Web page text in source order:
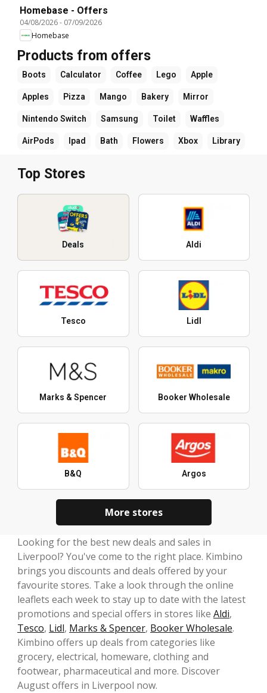
Homebase - Offers
04/08/2026- 07/09/2026
Homebase
Products from offers
Boots Calculator Coffee Lego Apple
Apples Pizza Mango Bakery Mirror
Nintendo Switch Samsung Toilet Waffles
AirPods Ipad Bath Flowers Xbox Library
Top Stores
Deals Aldi
Tesco Lidl
Marks & Spencer Booker Wholesale
B&Q Argos
More stores
Looking for the best new deals and sales in
Liverpool? You've come to the right place. Kimbino
brings you discounts and deals offered by your
favourite stores. Take a look through the online
leaflets each week to stay up to date with the latest
promotions and special offers in stores like Aldi,
Tesco, Lidl, Marks & Spencer, Booker Wholesale.
Kimbino offers up deals from categories like
grocery, electrical, homeware, clothing and
footwear, pharmaceutical and more. Discover
August offers in Liverpool now.